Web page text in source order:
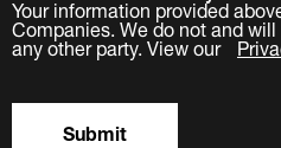
Your information provided
Companies. We do not and
any other party. View our
Submit